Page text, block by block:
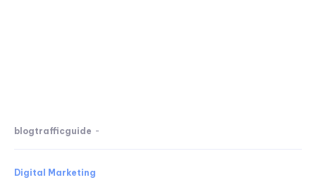
blogtrafficguide -
Digital Marketing